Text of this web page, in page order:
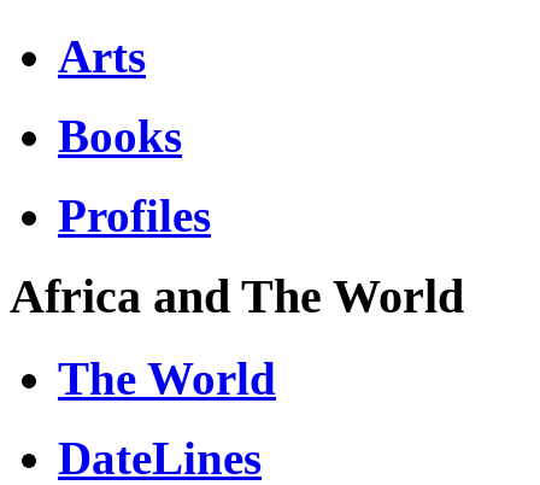
Arts
Books
Profiles
Africa and The World
The World
DateLines